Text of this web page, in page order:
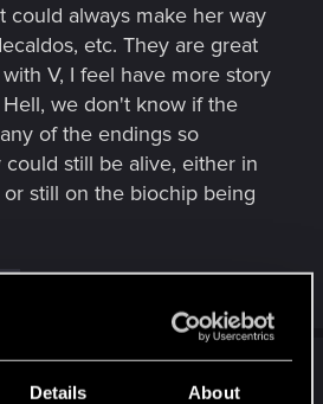
Details About
could always make her way
etc. They are great
V, I feel have more story
we don't know if the
of the endings so
still be alive, either in
still on the biochip being
Sep 15, 2024